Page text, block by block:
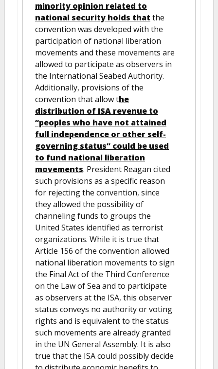
minority opinion related to
national security holds that the
convention was developed with the
participation of national liberation
movements and these movements are
allowed to participate as observers in
the International Seabed Authority.
Additionally, provisions of the
convention that allow the
distribution of ISA revenue to
“peoples who have not attained
full independence or other self-
governing status” could be used
to fund national liberation
movements. President Reagan cited
such provisions as a specific reason
for rejecting the convention, since
they allowed the possibility of
channeling funds to groups the
United States identified as terrorist
organizations. While it is true that
Article 156 of the convention allowed
national liberation movements to sign
the Final Act of the Third Conference
on the Law of Sea and to participate
as observers at the ISA, this observer
status conveys no authority or voting
rights and is equivalent to the status
such movements are already granted
in the UN General Assembly. It is also
true that the ISA could possibly decide